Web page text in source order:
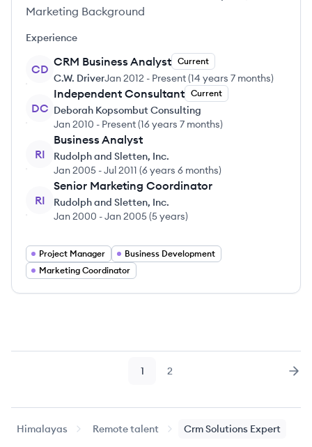
Marketing Background
Experience
CD
CRM Business Analyst Current
C.W. DriverJan 2012 - Present(14 years 7 months)
DC
Independent Consultant Current
Deborah Kopsombut Consulting
Jan 2010 - Present(16 years 7 months)
RI
Business Analyst
Rudolph and Sletten, Inc.
Jan 2005 -Jul 2011 (6 years 6 months)
RI
Senior Marketing Coordinator
Rudolph and Sletten, Inc.
Jan 2000 -Jan 2005(5 years)
Project Manager
Business Development
Marketing Coordinator
Page
1 Page
2
Himalayas Remote talent Crm Solutions Expert